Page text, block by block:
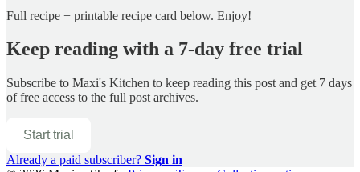
Full recipe + printable recipe card below. Enjoy!
Keep reading with a 7-day free trial
Subscribe to Maxi's Kitchen to keep reading this post and get 7 days
of free access to the full post archives.
Start trial
Already a paid subscriber? Sign in